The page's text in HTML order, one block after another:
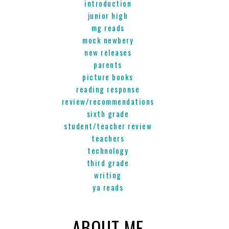
introduction
junior high
mg reads
mock newbery
new releases
parents
picture books
reading response
review/recommendations
sixth grade
student/teacher review
teachers
technology
third grade
writing
ya reads